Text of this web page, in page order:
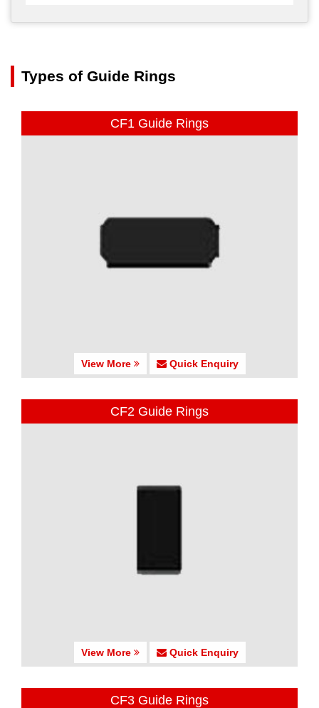
Types of Guide Rings
CF1 Guide Rings
View More Quick Enquiry
CF2 Guide Rings
View More Quick Enquiry
CF3 Guide Rings